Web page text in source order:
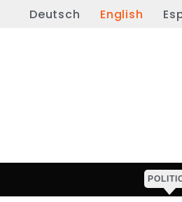
Deutsch English